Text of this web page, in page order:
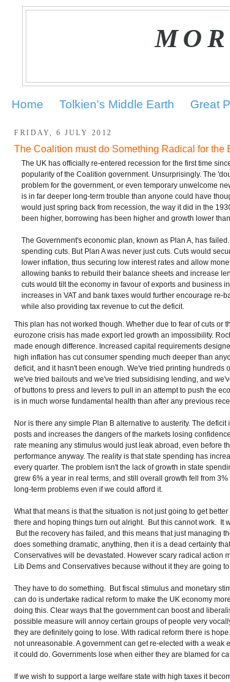
Home Tolkien's Middle Earth Great
FRIDAY, 6 JULY 2012
The Coalition must do Something Radical for the
The UK has officially re-entered recession for the first time
popularity of the Coalition government. Unsurprisingly. The
problem for the government, or even temporary unwelcome
is in far deeper long-term trouble than anyone could have
would just spring back from recession, the way it did in the
been higher, borrowing has been higher and growth lower
The Government's economic plan, known as Plan A, has
spending cuts. But Plan A was never just cuts. Cuts would
lower inflation, thus securing low interest rates and allow
allowing banks to rebuild their balance sheets and increase
cuts would tilt the economy in favour of exports and business
increases in VAT and bank taxes would further encourage re-
while also providing tax revenue to cut the deficit.
This plan has not worked though. Whether due to fear of cuts
eurozone crisis has made export led growth an impossibility.
made enough difference. Increased capital requirements
high inflation has cut consumer spending much deeper than
deficit, and it hasn't been enough. We've tried printing
we've tried bailouts and we've tried subsidising lending, and
of buttons to press and levers to pull in an attempt to push the
is in much worse fundamental health than after any previous
Nor is there any simple Plan B alternative to austerity. The
posts and increases the dangers of the markets losing
rate meaning any stimulus would just leak abroad, even before
performance anyway. The reality is that state spending has
every quarter. The problem isn't the lack of growth in state
grew 6% a year in real terms, and still overall growth fell from
long-term problems even if we could afford it.
What that means is that the situation is not just going to get
there and hoping things turn out alright. But this cannot work. It
But the recovery has failed, and this means that just
does something dramatic, anything, then it is a dead certainty
Conservatives will be devastated. However scary radical action
Lib Dems and Conservatives because without it they are going
They have to do something. But fiscal stimulus and monetary
can do is undertake radical reform to make the UK economy
doing this. Clear ways that the government can boost and
possible measure will annoy certain groups of people very
they are definitely going to lose. With radical reform there is
not unreasonable. A government can get re-elected with a
it could do. Governments lose when either they are blamed for
If we wish to support a large welfare state with high taxes it